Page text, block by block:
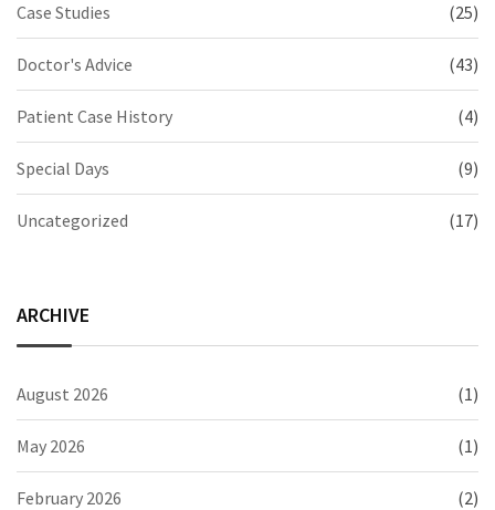
Case Studies (25)
Doctor's Advice (43)
Patient Case History (4)
Special Days (9)
Uncategorized (17)
ARCHIVE
August 2026 (1)
May 2026 (1)
February 2026 (2)